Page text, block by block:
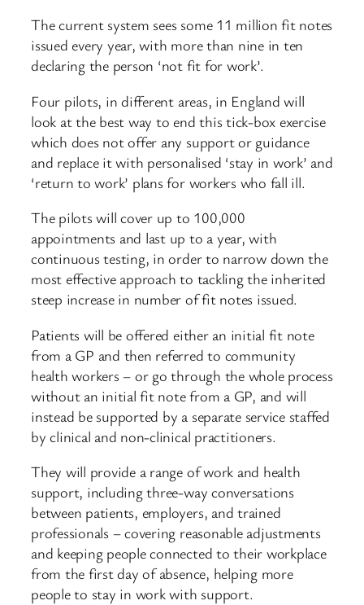
The current system sees some 11 million fit notes
issued every year, with more than nine in ten
declaring the person ‘not fit for work’.
Four pilots, in different areas, in England will
look at the best way to end this tick-box exercise
which does not offer any support or guidance
and replace it with personalised ‘stay in work’ and
‘return to work’ plans for workers who fall ill.
The pilots will cover up to 100,000
appointments and last up to a year, with
continuous testing, in order to narrow down the
most effective approach to tackling the inherited
steep increase in number of fit notes issued.
Patients will be offered either an initial fit note
from a GP and then referred to community
health workers – or go through the whole process
without an initial fit note from a GP, and will
instead be supported by a separate service staffed
by clinical and non-clinical practitioners.
They will provide a range of work and health
support, including three-way conversations
between patients, employers, and trained
professionals – covering reasonable adjustments
and keeping people connected to their workplace
from the first day of absence, helping more
people to stay in work with support.